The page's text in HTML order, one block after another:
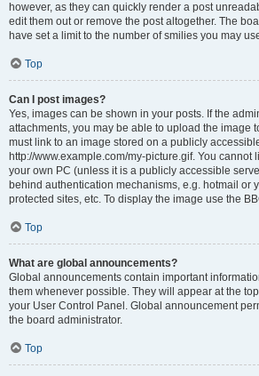
however, as they can quickly render a post
edit them out or remove the post altogether. The
have set a limit to the number of smilies you may
Top
Can I post images?
Yes, images can be shown in your posts. If the
attachments, you may be able to upload the image
must link to an image stored on a publicly
http://www.example.com/my-picture.gif. You cannot
your own PC (unless it is a publicly accessible
behind authentication mechanisms, e.g. hotmail or
protected sites, etc. To display the image use the
Top
What are global announcements?
Global announcements contain important
them whenever possible. They will appear at the
your User Control Panel. Global announcement
the board administrator.
Top